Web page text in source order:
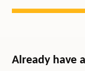
Already have